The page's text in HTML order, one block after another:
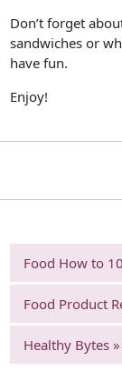
Don’t forget
sandwiches or
have fun.
Enjoy!
Food How to
Food Product
Healthy Bytes »